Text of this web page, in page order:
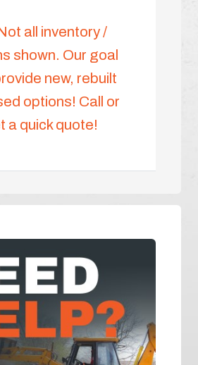
all inventory /
shown. Our goal
new, rebuilt
options! Call or
a quick quote!